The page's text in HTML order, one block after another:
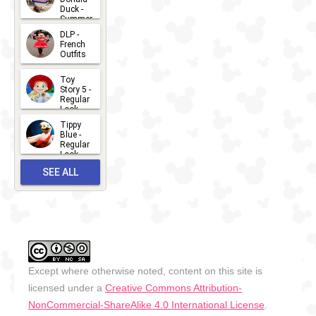
Duck -
Summer
- 2026
2026-07-
14
DLP -
French
Outfits
2026-07-
13
Toy
Story 5 -
Regular
Look -
2026
2026-06-
27
Tippy
Blue -
Regular
Look -
2026-05-
27
SEE ALL
Except where otherwise noted, content on this site is
licensed under a Creative Commons Attribution-
NonCommercial-ShareAlike 4.0 International License